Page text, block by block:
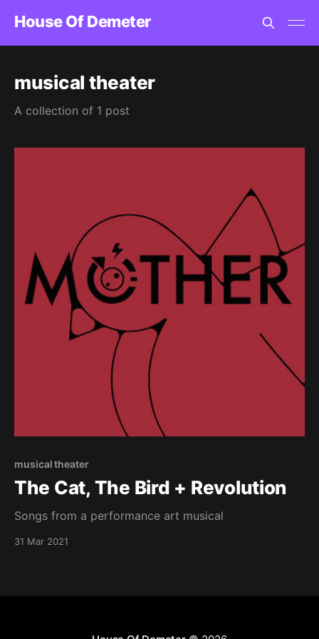
House Of Demeter
musical theater
A collection of 1 post
musical theater
The Cat, The Bird + Revolution
Songs from a performance art musical
31 Mar 2021